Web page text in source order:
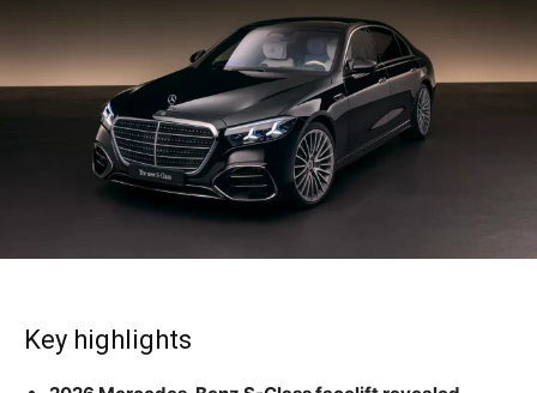
Key highlights